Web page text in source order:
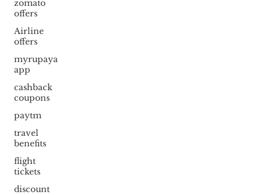
zomato
offers
Airline
offers
myrupaya
app
cashback
coupons
paytm
travel
benefits
flight
tickets
discount